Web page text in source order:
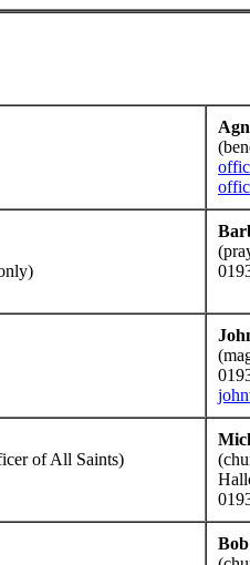
of All Saints)